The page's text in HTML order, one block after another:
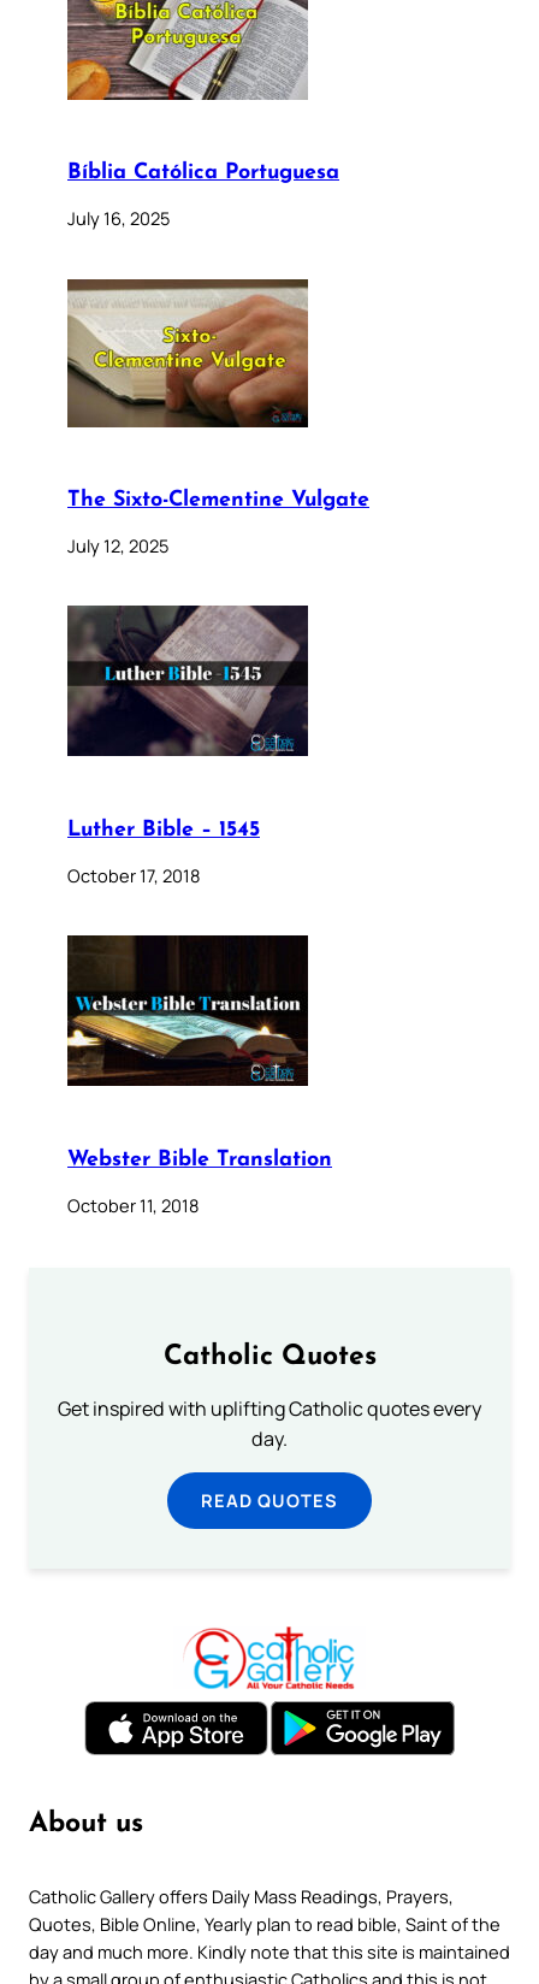
Bíblia Católica Portuguesa
July 16, 2025
The Sixto-Clementine Vulgate
July 12, 2025
Luther Bible – 1545
October 17, 2018
Webster Bible Translation
October 11, 2018
Catholic Quotes
Get inspired with uplifting Catholic quotes every
day.
READ QUOTES
About us
Catholic Gallery offers Daily Mass Readings, Prayers,
Quotes, Bible Online, Yearly plan to read bible, Saint of the
day and much more. Kindly note that this site is maintained
by a small group of enthusiastic Catholics and this is not